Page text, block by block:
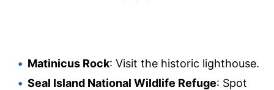
Matinicus Rock: Visit the historic lighthouse.
Seal Island National Wildlife Refuge: Spot